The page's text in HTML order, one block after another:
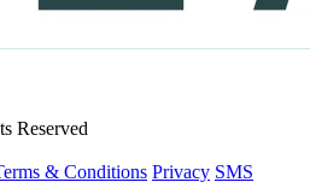
Reserved
& Conditions Privacy SMS